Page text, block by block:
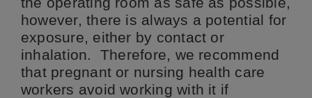
however, there is always a potential for
exposure, either by contact or
inhalation. Therefore, we recommend
that pregnant or nursing health care
workers avoid working with it if